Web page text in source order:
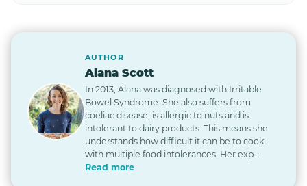
AUTHOR
Alana Scott
In 2013, Alana was diagnosed with Irritable
Bowel Syndrome. She also suffers from
coeliac disease, is allergic to nuts and is
intolerant to dairy products. This means she
understands how difficult it can be to cook
with multiple food intolerances. Her exp...
Read more